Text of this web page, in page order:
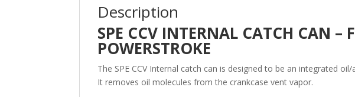
Description
SPE CCV INTERNAL CATCH CAN –
POWERSTROKE
The SPE CCV Internal catch can is designed to be an integrated
It removes oil molecules from the crankcase vent vapor.